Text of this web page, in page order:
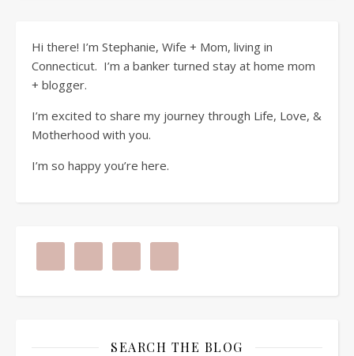
Hi there! I’m Stephanie, Wife + Mom, living in
Connecticut. I’m a banker turned stay at home mom
+ blogger.
I’m excited to share my journey through Life, Love, &
Motherhood with you.
I’m so happy you’re here.
SEARCH THE BLOG